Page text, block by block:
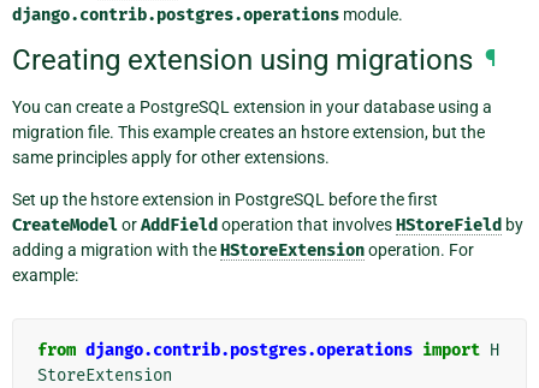
django.contrib.postgres.operations module.
Creating extension using migrations ¶
You can create a PostgreSQL extension in your database using a
migration file. This example creates an hstore extension, but the
same principles apply for other extensions.
Set up the hstore extension in PostgreSQL before the first
CreateModelorAddField operation that involvesHStoreField by
adding a migration with theHStoreExtensionoperation. For
example:
from django.contrib.postgres.operations import H
StoreExtension